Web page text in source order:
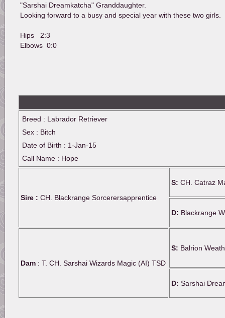
"Sarshai Dreamkatcha" Granddaughter.
Looking forward to a busy and special year with these two girls.
Hips   2:3
Elbows  0:0
Breed : Labrador Retriever
Sex : Bitch
Date of Birth : 1-Jan-15
Call Name : Hope
Sire : CH. Blackrange Sorcerersapprentice
S: CH. Catraz
D: Blackrange
Dam : T. CH. Sarshai Wizards Magic (AI) TSD
S: Balrion
D: Sarshai